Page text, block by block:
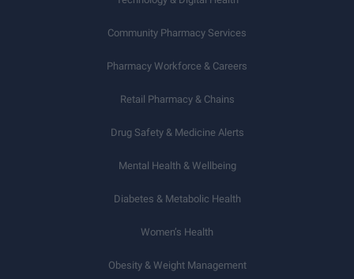
Community Pharmacy Services
Pharmacy Workforce & Careers
Retail Pharmacy & Chains
Drug Safety & Medicine Alerts
Mental Health & Wellbeing
Diabetes & Metabolic Health
Women’s Health
Obesity & Weight Management